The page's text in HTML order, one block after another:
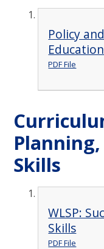
Policy
PDF File
Skills
WLSP:
Skills
PDF File